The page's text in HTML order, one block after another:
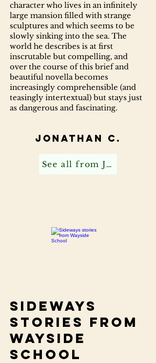
character who lives in an infinitely
large mansion filled with strange
sculptures and which seems to be
slowly sinking into the sea. The
world he describes is at first
inscrutable but compelling, and
over the course of this brief and
beautiful novella becomes
increasingly comprehensible (and
teasingly intertextual) but stays just
as dangerous and fascinating.
Jonathan C.
See all from Jonathan C
Sideways
stories from
Wayside
School